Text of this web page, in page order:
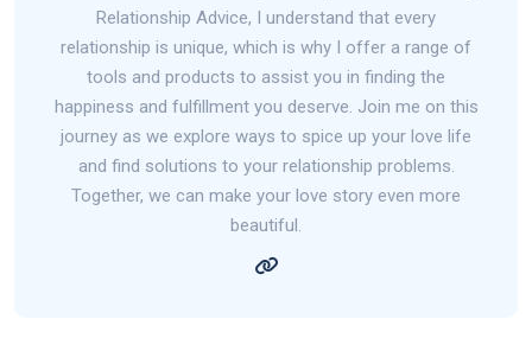
Relationship Advice, I understand that every
relationship is unique, which is why I offer a range of
tools and products to assist you in finding the
happiness and fulfillment you deserve. Join me on this
journey as we explore ways to spice up your love life
and find solutions to your relationship problems.
Together, we can make your love story even more
beautiful.